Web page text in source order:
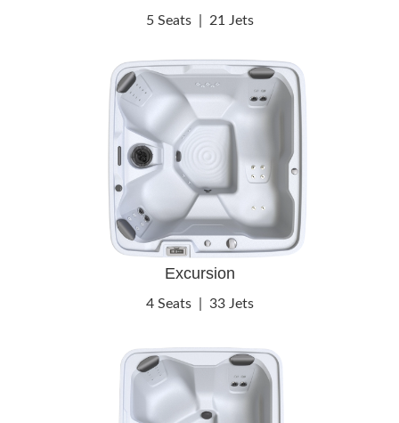
5 Seats 21 Jets
Excursion
4 Seats 33 Jets